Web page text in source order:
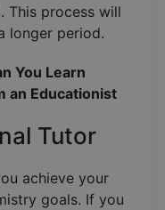
This process will
longer period.
You Learn
an Educationist
Tutor
achieve your
goals. If you